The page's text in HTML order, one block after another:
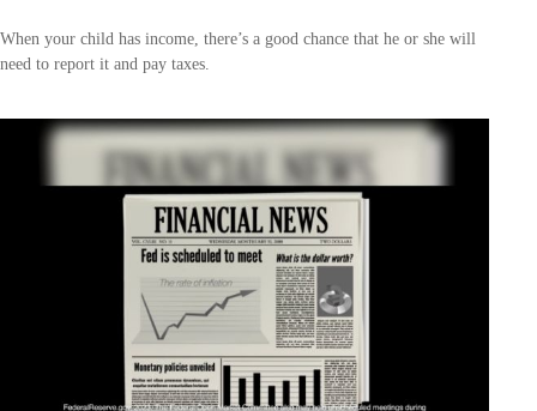
When your child has income, there’s a good chance that he or she will
need to report it and pay taxes.